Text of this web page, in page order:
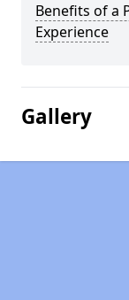
Benefits of a
Experience
Gallery